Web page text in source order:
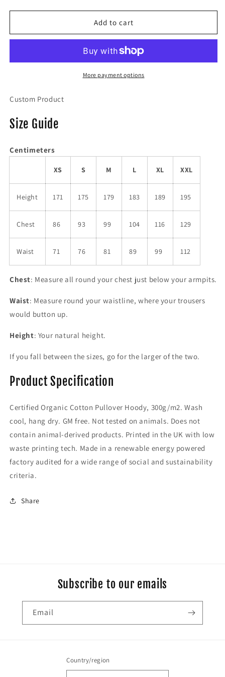
for
Hoodie
for
Hoodie
Add to cart
More payment options
Custom Product
Size Guide
Centimeters
XS S M L XL XXL
Height 171 175 179 183 189 195
Chest 86 93 99 104 116 129
Waist 71 76 81 89 99 112
Chest: Measure all round your chest just below your armpits.
Waist: Measure round your waistline, where your trousers
would button up.
Height: Your natural height.
If you fall between the sizes, go for the larger of the two.
Product Specification
Certified Organic Cotton Pullover Hoody, 300g/m2. Wash
cool, hang dry. GM free. Not tested on animals. Does not
contain animal-derived products. Printed in the UK with low
waste printing tech. Made in a renewable energy powered
factory audited for a wide range of social and sustainability
criteria.
Share
Subscribe to our emails
Email
Country/region